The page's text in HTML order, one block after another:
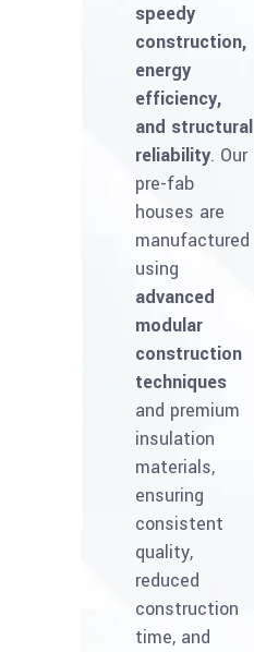
speedy
construction,
energy
efficiency,
and structural
reliability. Our
pre-fab
houses are
manufactured
using
advanced
modular
construction
techniques
and premium
insulation
materials,
ensuring
consistent
quality,
reduced
construction
time, and